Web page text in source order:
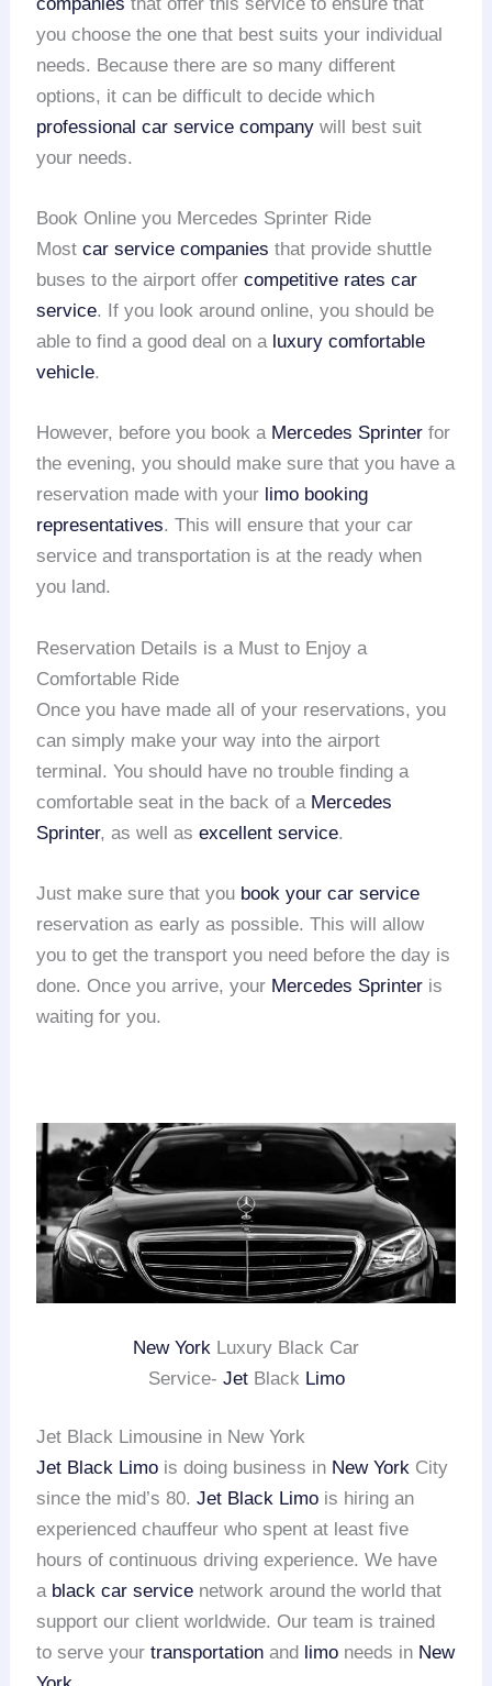
you choose the one that best suits your individual
needs. Because there are so many different
options, it can be difficult to decide which
professional car service company will best suit
your needs.
Book Online you Mercedes Sprinter Ride
Mostcar service companies that provide shuttle
buses to the airport offercompetitive rates car
service. If you look around online, you should be
able to find a good deal on a luxury comfortable
vehicle.
However, before you book a Mercedes Sprinter for
the evening, you should make sure that you have a
reservation made with your limo booking
representatives. This will ensure that your car
service and transportation is at the ready when
you land.
Reservation Details is a Must to Enjoy a
Comfortable Ride
Once you have made all of your reservations, you
can simply make your way into the airport
terminal. You should have no trouble finding a
comfortable seat in the back of a Mercedes
Sprinter, as well asexcellent service.
Just make sure that you book your car service
reservation as early as possible. This will allow
you to get the transport you need before the day is
done. Once you arrive, your Mercedes Sprinter is
waiting for you.
New York Luxury Black Car
Service- JetBlack Limo
Jet Black Limousine in New York
Jet Black Limo is doing business in New York City
since the mid’s 80.Jet Black Limo is hiring an
experienced chauffeur who spent at least five
hours of continuous driving experience. We have
a black car service network around the world that
support our client worldwide. Our team is trained
to serve yourtransportation and limo needs in New